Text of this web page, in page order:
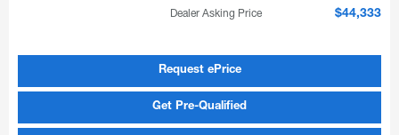
Dealer Asking Price
$44,333
Request ePrice
Get Pre-Qualified